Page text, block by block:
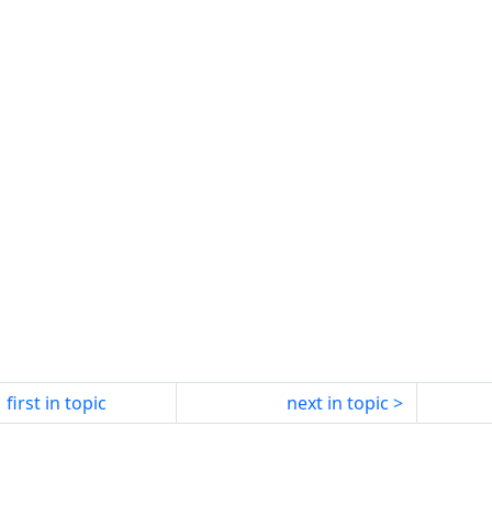
first in topic next in topic